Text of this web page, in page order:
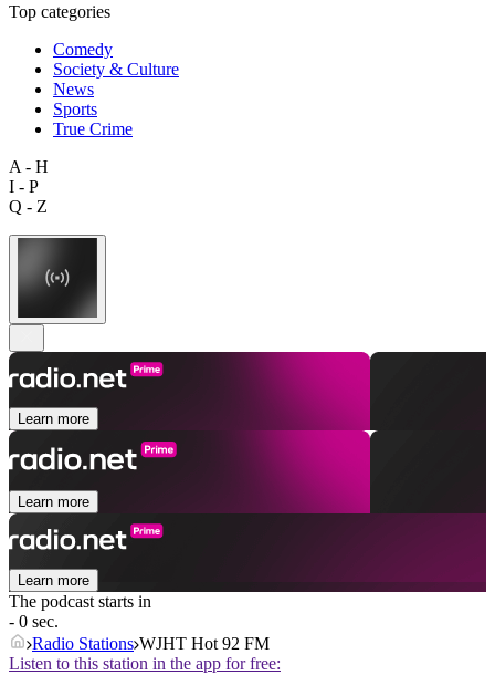
Top categories
Comedy
Society & Culture
News
Sports
True Crime
A - H
I - P
Q - Z
Learn more
Learn more
Learn more
The podcast starts in
- 0 sec.
Radio Stations WJHT Hot 92 FM
Listen to this station in the app for free: